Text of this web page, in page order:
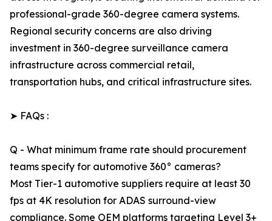
professional-grade 360-degree camera systems.
Regional security concerns are also driving
investment in 360-degree surveillance camera
infrastructure across commercial retail,
transportation hubs, and critical infrastructure sites.
➤ FAQs :
Q - What minimum frame rate should procurement
teams specify for automotive 360° cameras?
Most Tier-1 automotive suppliers require at least 30
fps at 4K resolution for ADAS surround-view
compliance. Some OEM platforms targeting Level 3+